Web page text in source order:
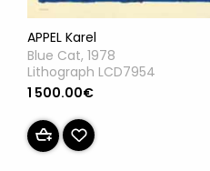
APPEL Karel
Blue Cat, 1978
Lithograph LCD7954
1 500.00€